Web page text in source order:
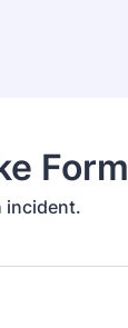
Form
incident.